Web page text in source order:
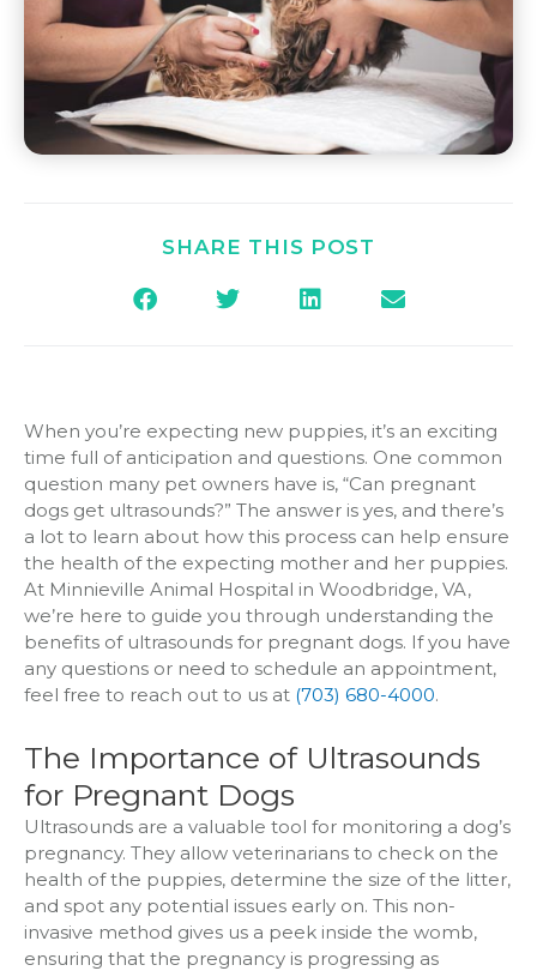
SHARE THIS POST
When you’re expecting new puppies, it’s an exciting
time full of anticipation and questions. One common
question many pet owners have is, “Can pregnant
dogs get ultrasounds?” The answer is yes, and there’s
a lot to learn about how this process can help ensure
the health of the expecting mother and her puppies.
At Minnieville Animal Hospital in Woodbridge, VA,
we’re here to guide you through understanding the
benefits of ultrasounds for pregnant dogs. If you have
any questions or need to schedule an appointment,
feel free to reach out to us at (703) 680-4000.
The Importance of Ultrasounds
for Pregnant Dogs
Ultrasounds are a valuable tool for monitoring a dog’s
pregnancy. They allow veterinarians to check on the
health of the puppies, determine the size of the litter,
and spot any potential issues early on. This non-
invasive method gives us a peek inside the womb,
ensuring that the pregnancy is progressing as